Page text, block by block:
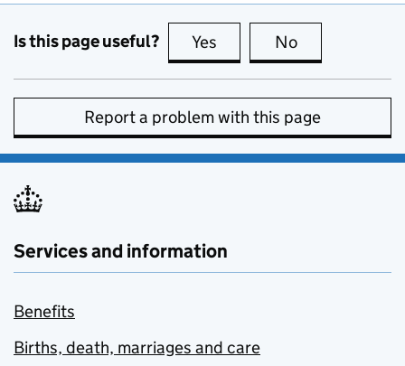
Is this page useful? Yes this page is useful
No
Report a problem with this page
Services and information
Benefits
Births, death, marriages and care